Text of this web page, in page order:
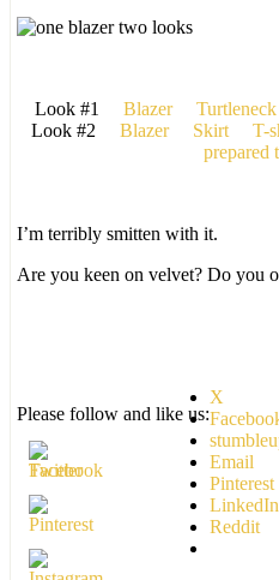
Look #1 Blazer Turtleneck
Look #2 Blazer Skirt T-
prepared
I’m terribly smitten with it.
Are you keen on velvet? Do you
Please follow and like us:
X
Email
Pinterest
LinkedIn
Reddit